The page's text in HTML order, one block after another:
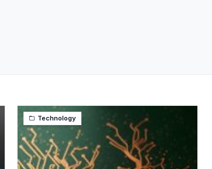
Technology